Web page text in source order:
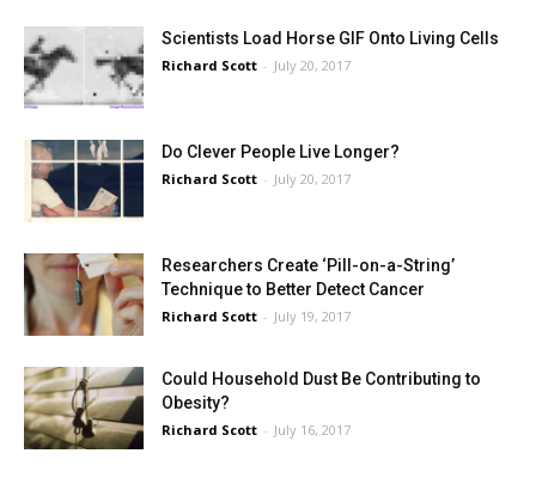
Scientists Load Horse GIF Onto Living Cells
Richard Scott - July 20, 2017
Do Clever People Live Longer?
Richard Scott - July 20, 2017
Researchers Create ‘Pill-on-a-String’
Technique to Better Detect Cancer
Richard Scott - July 19, 2017
Could Household Dust Be Contributing to
Obesity?
Richard Scott - July 16, 2017